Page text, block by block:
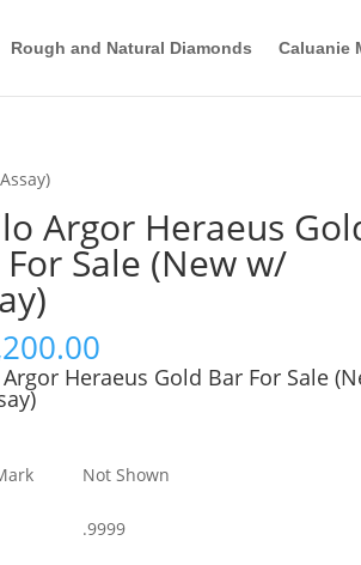
Rough and Natural Diamonds Caluanie
Argor Heraeus
For Sale (New w/
Heraeus Gold Bar For Sale
Not Shown
.9999